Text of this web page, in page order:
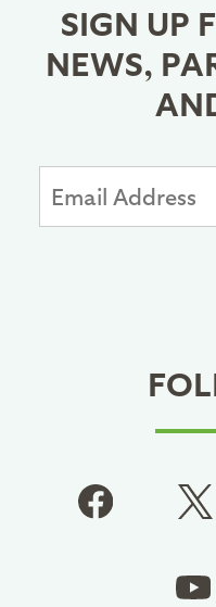
SIGN UP
NEWS,